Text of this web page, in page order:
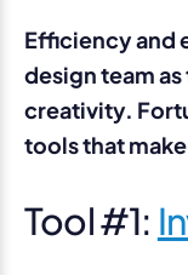
Efficiency and
design team
creativity.
tools that
Tool #1: